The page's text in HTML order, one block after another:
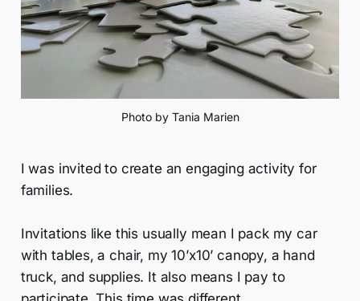
Photo by Tania Marien
I was invited to create an engaging activity for
families.
Invitations like this usually mean I pack my car
with tables, a chair, my 10’x10’ canopy, a hand
truck, and supplies. It also means I pay to